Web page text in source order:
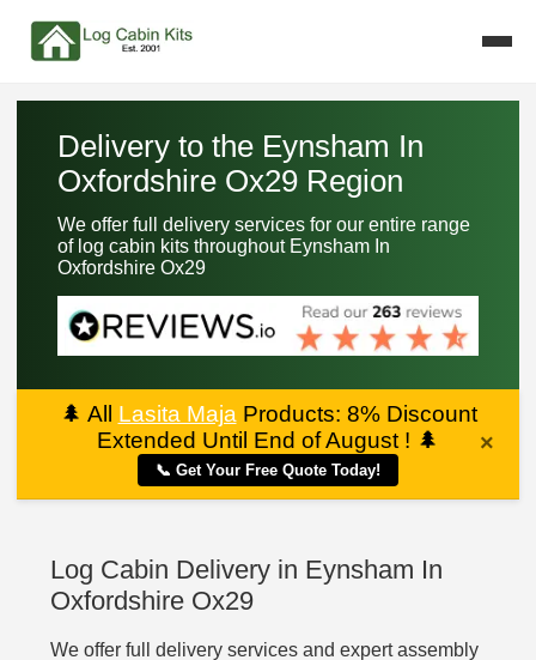
Delivery to the Eynsham In
Oxfordshire Ox29 Region
We offer full delivery services for our entire range
of log cabin kits throughout Eynsham In
Oxfordshire Ox29
🌲 All Lasita Maja Products: 8% Discount
Extended Until End of August ! 🌲
📞 Get Your Free Quote Today!
×
Log Cabin Delivery in Eynsham In
Oxfordshire Ox29
We offer full delivery services and expert assembly